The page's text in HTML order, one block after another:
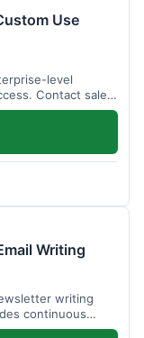
Use
level
Contact sales
Writing
writing
continuous